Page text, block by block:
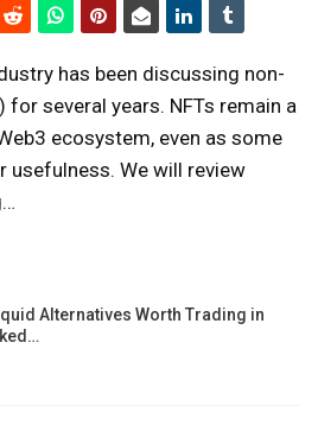
has been discussing non-
for several years. NFTs remain a
ecosystem, even as some
usefulness. We will review
Alternatives Worth Trading in